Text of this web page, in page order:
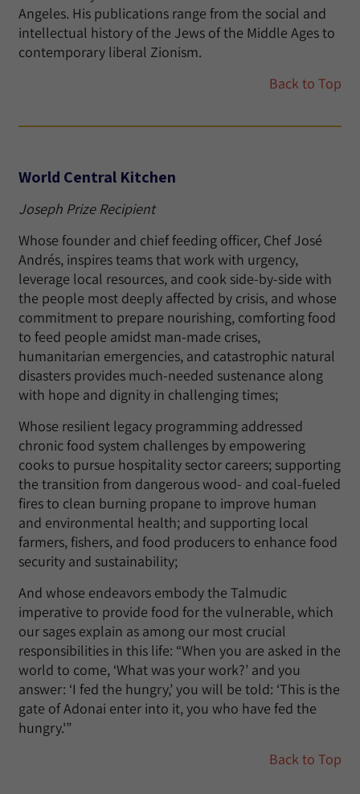
Angeles. His publications range from the social and
intellectual history of the Jews of the Middle Ages to
contemporary liberal Zionism.
Back to Top
World Central Kitchen
Joseph Prize Recipient
Whose founder and chief feeding officer, Chef José
Andrés, inspires teams that work with urgency,
leverage local resources, and cook side-by-side with
the people most deeply affected by crisis, and whose
commitment to prepare nourishing, comforting food
to feed people amidst man-made crises,
humanitarian emergencies, and catastrophic natural
disasters provides much-needed sustenance along
with hope and dignity in challenging times;
Whose resilient legacy programming addressed
chronic food system challenges by empowering
cooks to pursue hospitality sector careers; supporting
the transition from dangerous wood- and coal-fueled
fires to clean burning propane to improve human
and environmental health; and supporting local
farmers, fishers, and food producers to enhance food
security and sustainability;
And whose endeavors embody the Talmudic
imperative to provide food for the vulnerable, which
our sages explain as among our most crucial
responsibilities in this life: “When you are asked in the
world to come, ‘What was your work?’ and you
answer: ‘I fed the hungry,’ you will be told: ‘This is the
gate of Adonai enter into it, you who have fed the
hungry.'”
Back to Top